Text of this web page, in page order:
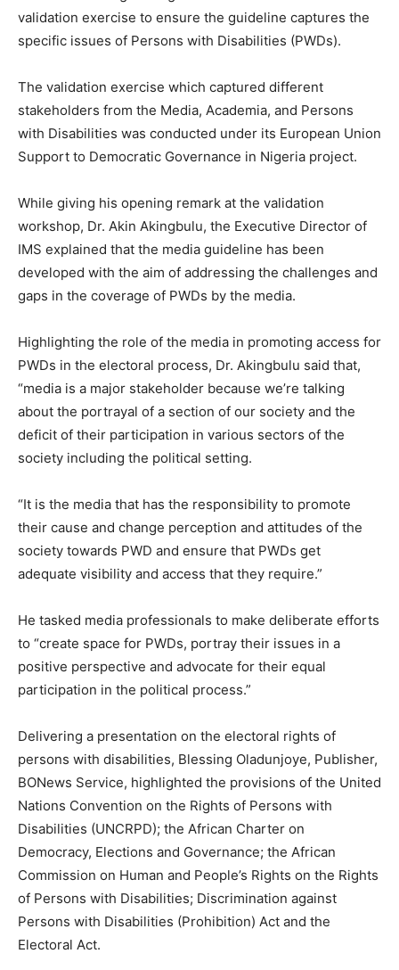
validation exercise to ensure the guideline captures the
specific issues of Persons with Disabilities (PWDs).
The validation exercise which captured different
stakeholders from the Media, Academia, and Persons
with Disabilities was conducted under its European Union
Support to Democratic Governance in Nigeria project.
While giving his opening remark at the validation
workshop, Dr. Akin Akingbulu, the Executive Director of
IMS explained that the media guideline has been
developed with the aim of addressing the challenges and
gaps in the coverage of PWDs by the media.
Highlighting the role of the media in promoting access for
PWDs in the electoral process, Dr. Akingbulu said that,
“media is a major stakeholder because we’re talking
about the portrayal of a section of our society and the
deficit of their participation in various sectors of the
society including the political setting.
“It is the media that has the responsibility to promote
their cause and change perception and attitudes of the
society towards PWD and ensure that PWDs get
adequate visibility and access that they require.”
He tasked media professionals to make deliberate efforts
to “create space for PWDs, portray their issues in a
positive perspective and advocate for their equal
participation in the political process.”
Delivering a presentation on the electoral rights of
persons with disabilities, Blessing Oladunjoye, Publisher,
BONews Service, highlighted the provisions of the United
Nations Convention on the Rights of Persons with
Disabilities (UNCRPD); the African Charter on
Democracy, Elections and Governance; the African
Commission on Human and People’s Rights on the Rights
of Persons with Disabilities; Discrimination against
Persons with Disabilities (Prohibition) Act and the
Electoral Act.